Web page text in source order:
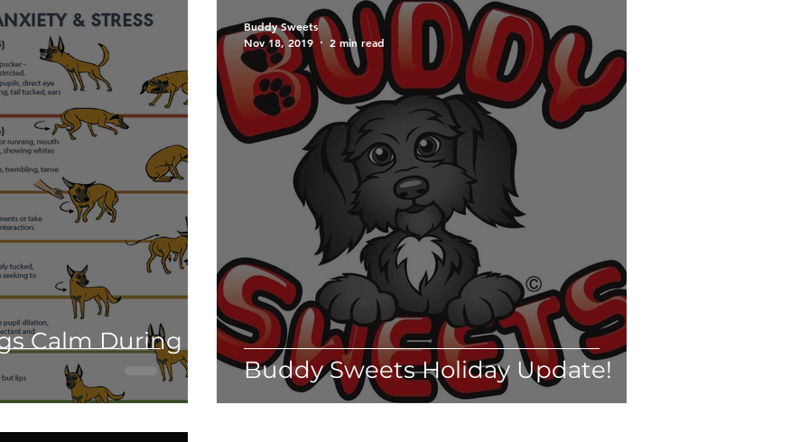
Grooming Holiday tips Halloween Cats Kittens
Fundraiser Disneyland PawTree Health & Wellness Daycare
Therapy dogs Informational The Puppy Whisperer
Weimaraner Puppy Talk
Calm During
Buddy Sweets Holiday Update!
Buddy Sweets
Nov 18, 2019
2 min read